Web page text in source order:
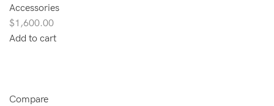
Accessories
$1,600.00
Add to cart
Compare